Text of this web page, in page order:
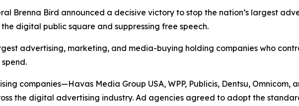
Brenna Bird announced a decisive victory to stop the nation’s largest
digital public square and suppressing free speech.
advertising, marketing, and media-buying holding companies who
companies—Havas Media Group USA, WPP, Publicis, Dentsu,
the digital advertising industry. Ad agencies agreed to adopt the